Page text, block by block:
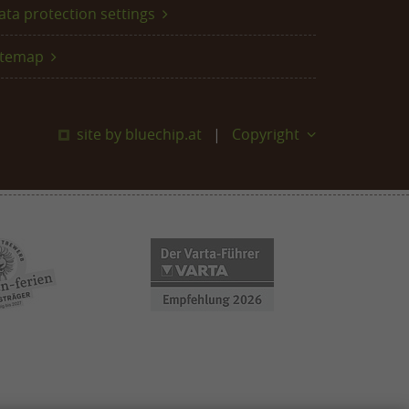
protection settings
site by bluechip.at Copyright